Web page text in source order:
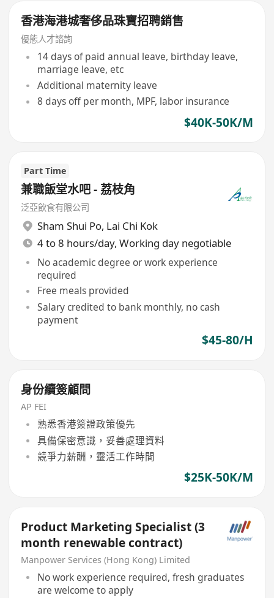
香港海港城奢侈品珠寶招聘銷售
優態人才諮詢
14 days of paid annual leave, birthday leave,
marriage leave, etc
Additional maternity leave
8 days off per month, MPF, labor insurance
$40K-50K/M
Part Time
兼職飯堂水吧 - 荔枝角
泛亞飲食有限公司
Sham Shui Po, Lai Chi Kok
4 to 8 hours/day, Working day negotiable
No academic degree or work experience
required
Free meals provided
Salary credited to bank monthly, no cash
payment
$45-80/H
身份續簽顧問
AP FEI
熟悉香港簽證政策優先
具備保密意識，妥善處理資料
競爭力薪酬，靈活工作時間
$25K-50K/M
Product Marketing Specialist (3
month renewable contract)
Manpower Services (Hong Kong) Limited
No work experience required, fresh graduates
are welcome to apply